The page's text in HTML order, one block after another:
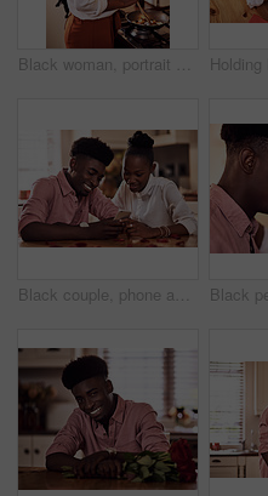
Black woman, portrait smile and cooking in kitchen for health, vegan diet and wellness in home. African female person, happy and prepare food by stove with nutrition, frying vegetables and dinner
Black couple, phone and reading together in home for social media update, marriage blog and bonding. African man, woman and mobile app for valentines post, love and healthy relationship with loyalty